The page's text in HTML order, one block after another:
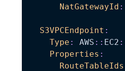
NatGatewayId :
S3VPCEndpoint :
Type : AWS : : EC2 :
Properties :
RouteTableIds